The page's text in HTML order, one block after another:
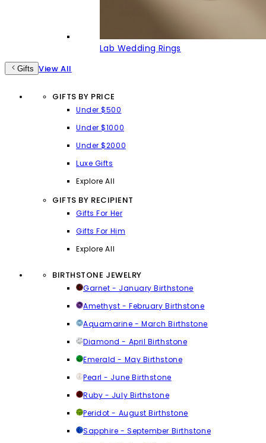
Lab Wedding Rings
Gifts View All
GIFTS BY PRICE
Under $500
Under $1000
Under $2000
Luxe Gifts
Explore All
GIFTS BY RECIPIENT
Gifts For Her
Gifts For Him
Explore All
BIRTHSTONE JEWELRY
Garnet - January Birthstone
Amethyst - February Birthstone
Aquamarine - March Birthstone
Diamond - April Birthstone
Emerald - May Birthstone
Pearl - June Birthstone
Ruby - July Birthstone
Peridot - August Birthstone
Sapphire - September Birthstone